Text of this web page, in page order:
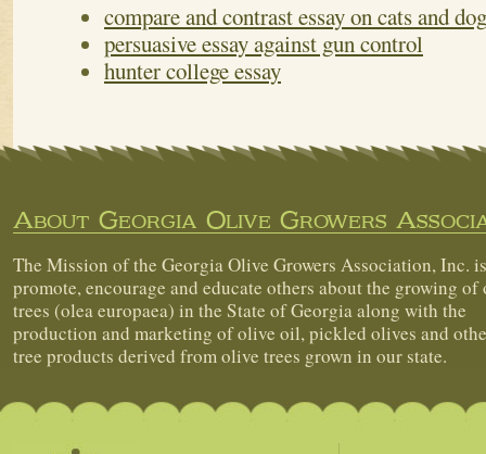
compare and contrast essay on cats and
persuasive essay against gun control
hunter college essay
About Georgia Olive Growers
The Mission of the Georgia Olive Growers Association, Inc.
promote, encourage and educate others about the growing of
trees (olea europaea) in the State of Georgia along with the
production and marketing of olive oil, pickled olives and
tree products derived from olive trees grown in our state.